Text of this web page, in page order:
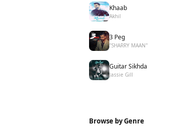
Khaab
Akhil
3 Peg
"SHARRY MAAN"
Guitar Sikhda
Jassie Gill
Browse by Genre